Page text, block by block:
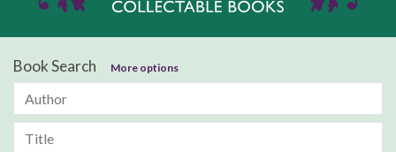
Book Search More options